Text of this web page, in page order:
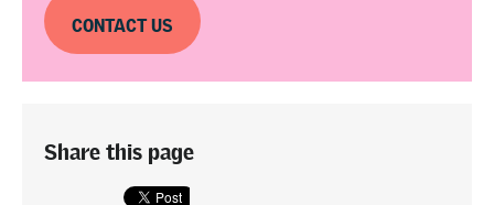
CONTACT US
Share this page